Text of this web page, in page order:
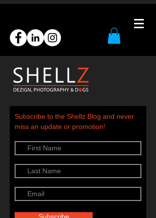
Subscribe to the Shellz Blog and never
miss an update or promotion!